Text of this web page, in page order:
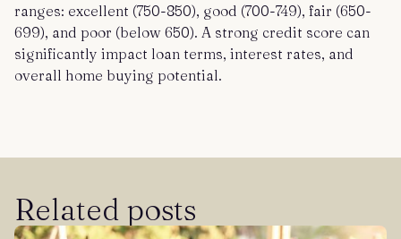
ranges: excellent (750-850), good (700-749), fair (650-
699), and poor (below 650). A strong credit score can
significantly impact loan terms, interest rates, and
overall home buying potential.
Related posts